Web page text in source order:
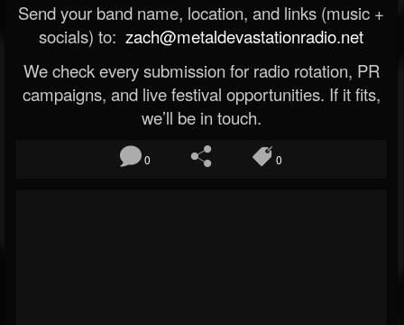
Send your band name, location, and links (music +
socials) to: zach@metaldevastationradio.net
We check every submission for radio rotation, PR
campaigns, and live festival opportunities. If it fits,
we’ll be in touch.
0 0